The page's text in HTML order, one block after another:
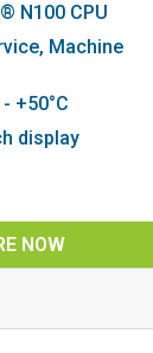
N100 CPU
Machine
+50°C
display
NOW